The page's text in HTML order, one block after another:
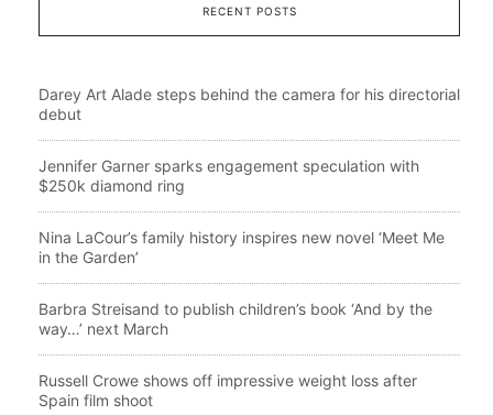
RECENT POSTS
Darey Art Alade steps behind the camera for his directorial
debut
Jennifer Garner sparks engagement speculation with
$250k diamond ring
Nina LaCour’s family history inspires new novel ‘Meet Me
in the Garden’
Barbra Streisand to publish children’s book ‘And by the
way…’ next March
Russell Crowe shows off impressive weight loss after
Spain film shoot